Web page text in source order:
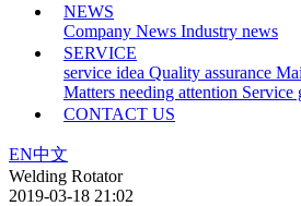
NEWS
Company News Industry news
SERVICE
service idea Quality assurance
Matters needing attention Service
CONTACT US
EN中文
Welding Rotator
2019-03-18 21:02